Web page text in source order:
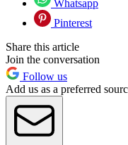
Whatsapp
Pinterest
Share this article
Join the conversation
Follow us
Add us as a preferred